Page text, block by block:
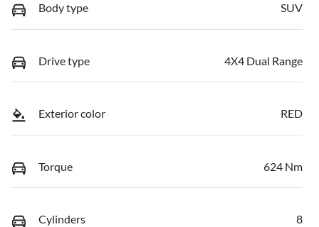
Body type SUV
Drive type 4X4 Dual Range
Exterior color RED
Torque 624 Nm
Cylinders 8